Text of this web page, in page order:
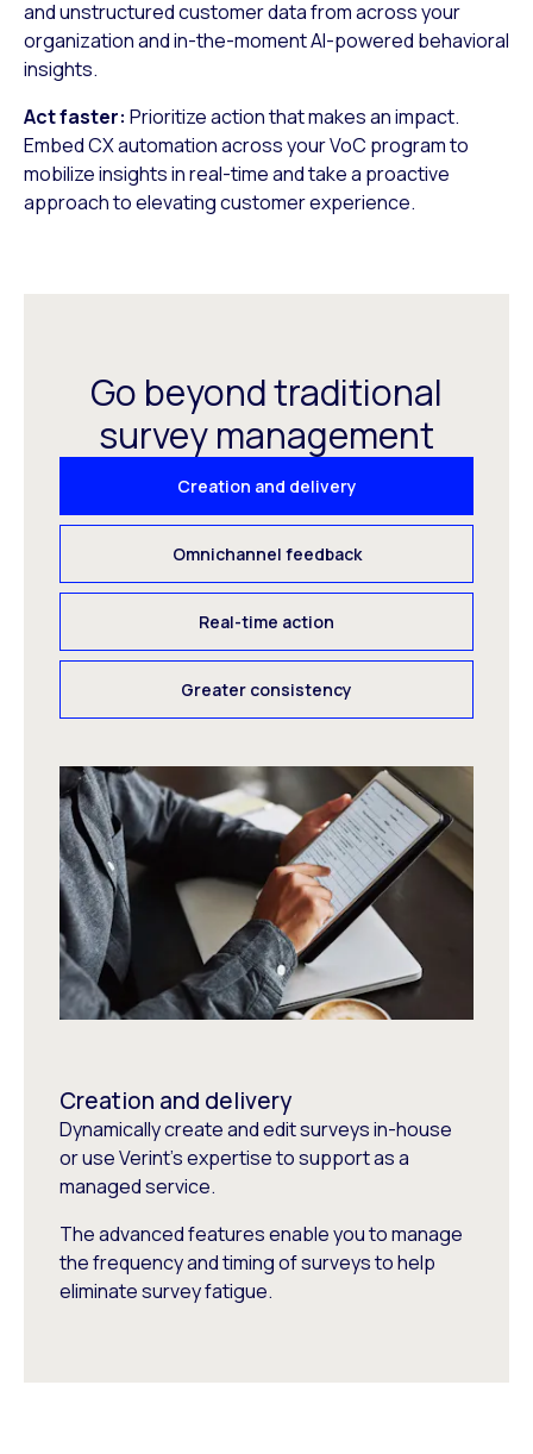
and unstructured customer data from across your
organization and in-the-moment AI-powered behavioral
insights.
Act faster: Prioritize action that makes an impact.
Embed CX automation across your VoC program to
mobilize insights in real-time and take a proactive
approach to elevating customer experience.
Go beyond traditional
survey management
Creation and delivery
Omnichannel feedback
Real-time action
Greater consistency
Creation and delivery
Dynamically create and edit surveys in-house
or use Verint’s expertise to support as a
managed service.
The advanced features enable you to manage
the frequency and timing of surveys to help
eliminate survey fatigue.